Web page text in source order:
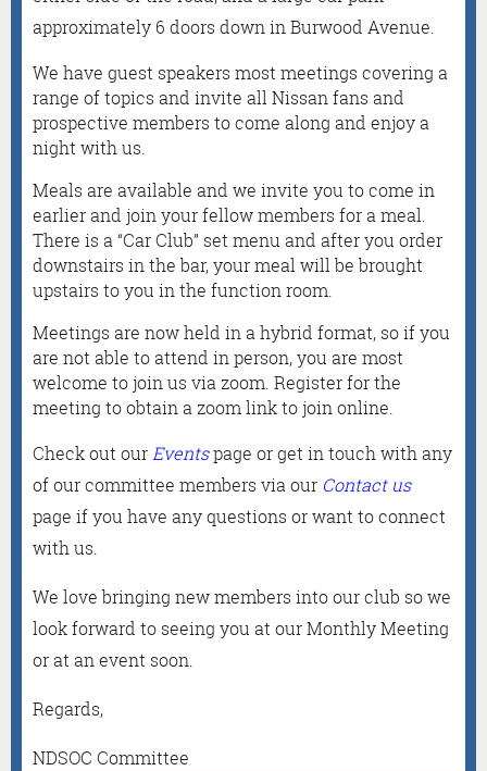
approximately 6 doors down in Burwood Avenue.
We have guest speakers most meetings covering a
range of topics and invite all Nissan fans and
prospective members to come along and enjoy a
night with us.
Meals are available and we invite you to come in
earlier and join your fellow members for a meal.
There is a “Car Club” set menu and after you order
downstairs in the bar, your meal will be brought
upstairs to you in the function room.
Meetings are now held in a hybrid format, so if you
are not able to attend in person, you are most
welcome to join us via zoom. Register for the
meeting to obtain a zoom link to join online.
Check out ourEventspage or get in touch with any
of our committee members via our Contact us
page if you have any questions or want to connect
with us.
We love bringing new members into our club so we
look forward to seeing you at our Monthly Meeting
or at an event soon.
Regards,
NDSOC Committee